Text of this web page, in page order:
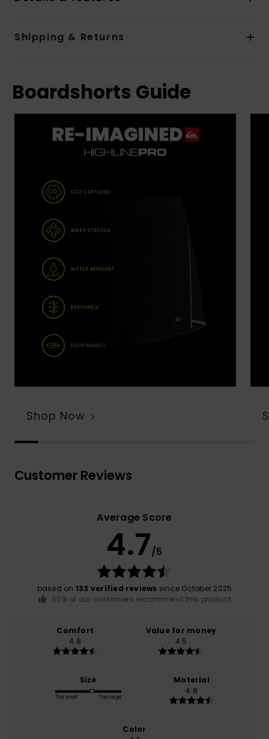
Shipping & Returns
Boardshorts Guide
Shop Now
Customer Reviews
Average Score
4.7/5
based on 133 verified reviews since October 2025
80% of our customers recommend this product
Comfort
4.8
Value for money
4.5
Size
Too small Too large
Material
4.8
Color